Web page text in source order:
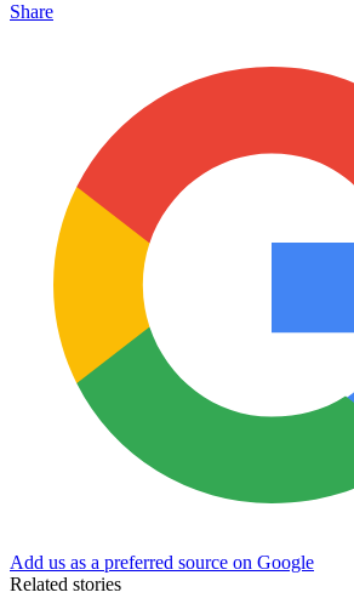
Share
Add us as a preferred source on Google
Related stories